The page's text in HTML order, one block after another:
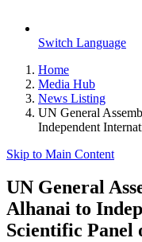
Switch Language
Home
Media Hub
News Listing
UN General
Independent
Skip to Main Content
UN General
Alhanai to
Scientific Panel